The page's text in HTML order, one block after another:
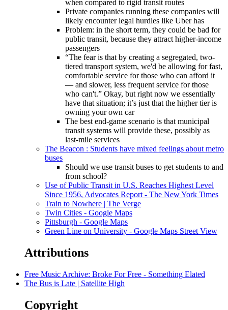
when compared to rigid transit routes
Private companies running these companies will
likely encounter legal hurdles like Uber has
Problem: in the short term, they could be bad for
public transit, because they attract higher-income
passengers
“The fear is that by creating a segregated, two-
tiered transport system, we'd be allowing for fast,
comfortable service for those who can afford it
— and slower, less frequent service for those
who can't.” Okay, but right now we essentially
have that situation; it’s just that the higher tier is
owning your own car
The best end-game scenario is that municipal
transit systems will provide these, possibly as
last-mile services
The Beacon : Students have mixed feelings about metro
buses
Should we use transit buses to get students to and
from school?
Use of Public Transit in U.S. Reaches Highest Level
Since 1956, Advocates Report - The New York Times
Train to Nowhere | The Verge
Twin Cities - Google Maps
Pittsburgh - Google Maps
Green Line on University - Google Maps Street View
Attributions
Free Music Archive: Broke For Free - Something Elated
The Bus is Late | Satellite High
Copyright